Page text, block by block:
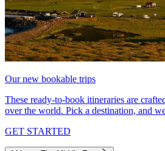
Our new bookable trips
These ready-to-book itineraries are
over the world. Pick a destination, and
GET STARTED